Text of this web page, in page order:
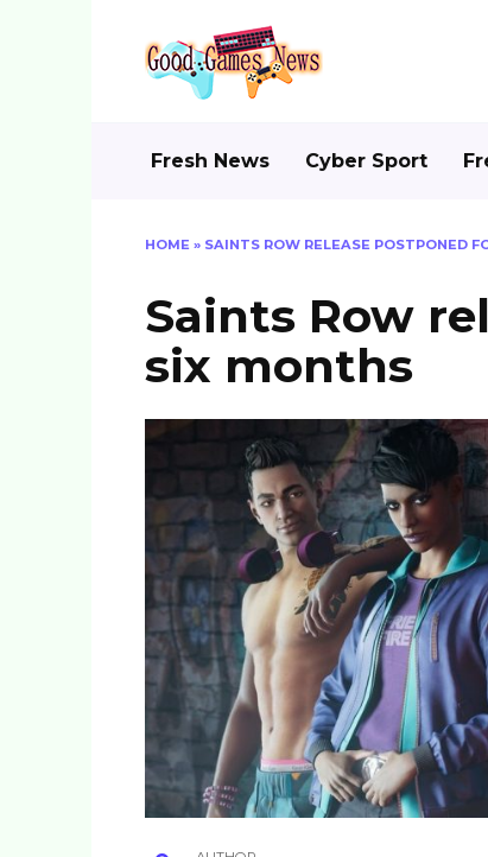
Fresh News Cyber Sport
HOME » SAINTS ROW RELEASE POSTPONED
Saints Row
six months